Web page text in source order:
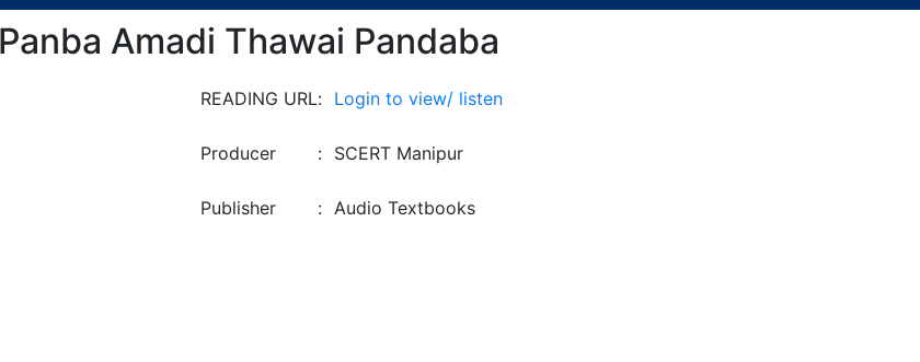
Amadi Thawai Pandaba
READING URL: Login to view/ listen
Producer : SCERT Manipur
Publisher : Audio Textbooks